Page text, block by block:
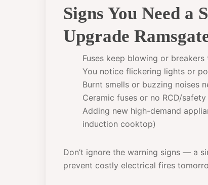
Signs You Need a
Upgrade
Fuses keep blowing or
You notice flickering lights or
Burnt smells or buzzing noises
Ceramic fuses or no RCD/
Adding new high-demand
induction cooktop)
Don’t ignore the warning signs — a
prevent costly electrical fires